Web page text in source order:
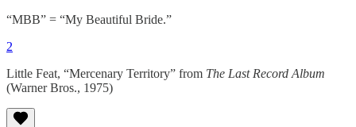
“MBB” = “My Beautiful Bride.”
2
Little Feat, “Mercenary Territory” from The Last Record Album
(Warner Bros., 1975)